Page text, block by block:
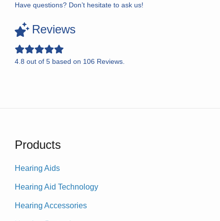
Have questions? Don’t hesitate to ask us!
Reviews
4.8 out of 5 based on 106 Reviews.
Products
Hearing Aids
Hearing Aid Technology
Hearing Accessories